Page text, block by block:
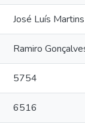
José Luís Martins
Ramiro
5754
6516